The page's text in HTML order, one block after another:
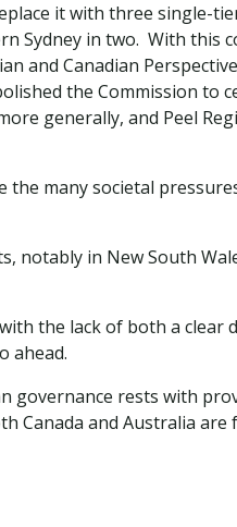
it with three single-
Sydney in two. With this
and Canadian
the Commission to
generally, and Peel
the many societal
notably in New South
the lack of both a clear
ahead.
governance rests with
Canada and Australia are